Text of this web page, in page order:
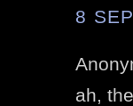
8
ah,